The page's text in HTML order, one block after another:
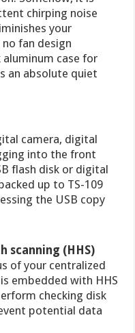
chirping noise
your
fan design
case for
an absolute quiet
camera, digital
into the front
flash disk or digital
up to TS-109
the USB copy
scanning (HHS)
of your centralized
embedded with HHS
checking disk
potential data